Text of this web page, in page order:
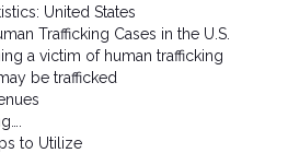
United States
Trafficking Cases in the U.S.
a victim of human trafficking
be trafficked
to Utilize